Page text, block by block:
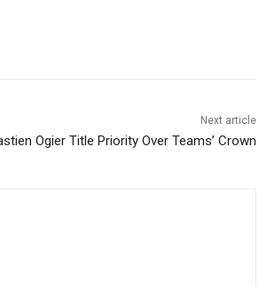
Next article
Ogier Title Priority Over Teams’ Crown